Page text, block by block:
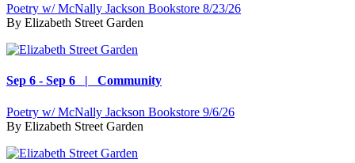
Poetry w/ McNally Jackson Bookstore 8/23/26
By Elizabeth Street Garden
Sep 6 - Sep 6 | Community
Poetry w/ McNally Jackson Bookstore 9/6/26
By Elizabeth Street Garden